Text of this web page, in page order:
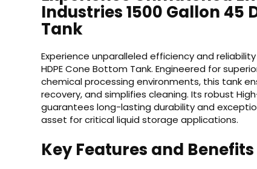
Industries 1500 Gallon 45
Tank
Experience unparalleled efficiency and
HDPE Cone Bottom Tank. Engineered for
chemical processing environments, this tank
recovery, and simplifies cleaning. Its robust
guarantees long-lasting durability and
asset for critical liquid storage applications.
Key Features and Benefits